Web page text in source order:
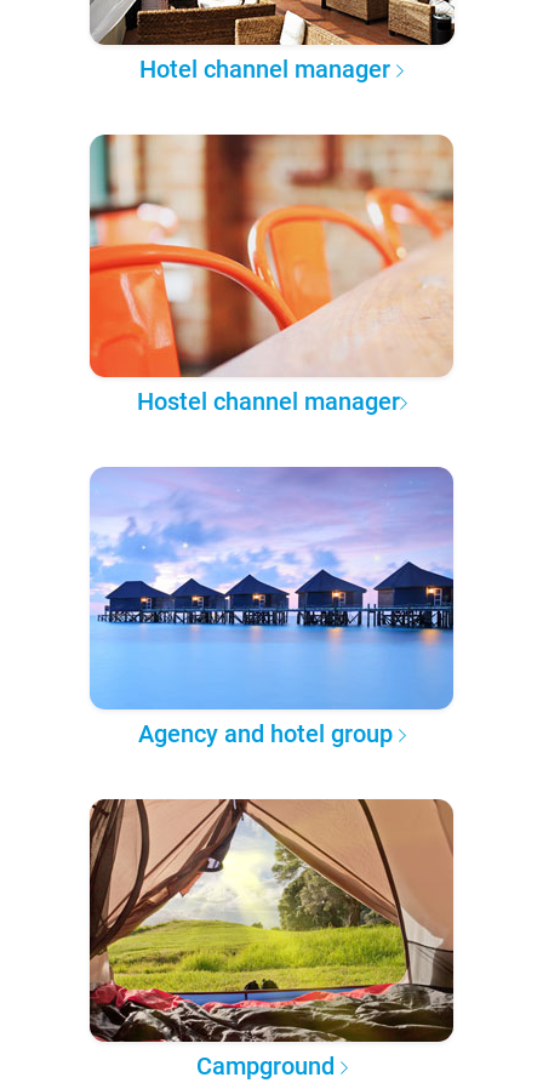
Hotel channel manager
Hostel channel manager
Agency and hotel group
Campground